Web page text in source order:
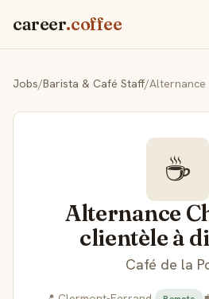
career.coffee
Jobs/Barista & Café Staff/
☕
Alternance
clientèle à
Café de la